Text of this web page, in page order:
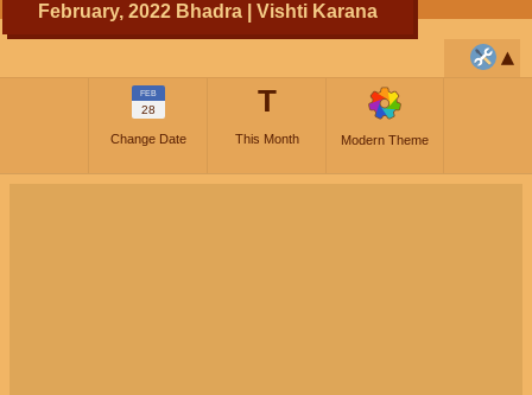
February, 2022 Bhadra | Vishti Karana
FEB
28
Change Date
T
This Month Modern Theme